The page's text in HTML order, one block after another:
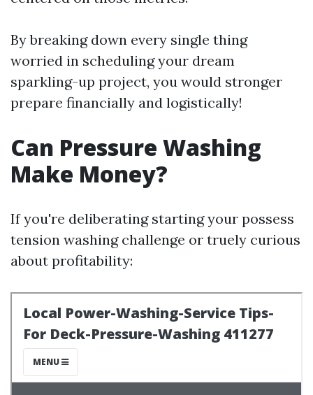
By breaking down every single thing
worried in scheduling your dream
sparkling-up project, you would stronger
prepare financially and logistically!
Can Pressure Washing
Make Money?
If you're deliberating starting your possess
tension washing challenge or truely curious
about profitability: